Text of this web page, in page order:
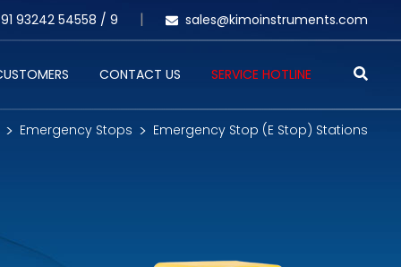
93242 54558 / 9 sales@kimoinstruments.com
CONTACT US SERVICE HOTLINE
Emergency Stops Emergency Stop (E Stop) Stations